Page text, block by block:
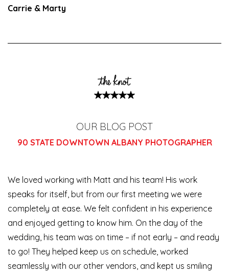
Carrie & Marty
OUR BLOG POST
90 STATE DOWNTOWN ALBANY PHOTOGRAPHER
We loved working with Matt and his team! His work
speaks for itself, but from our first meeting we were
completely at ease. We felt confident in his experience
and enjoyed getting to know him. On the day of the
wedding, his team was on time – if not early – and ready
to go! They helped keep us on schedule, worked
seamlessly with our other vendors, and kept us smiling